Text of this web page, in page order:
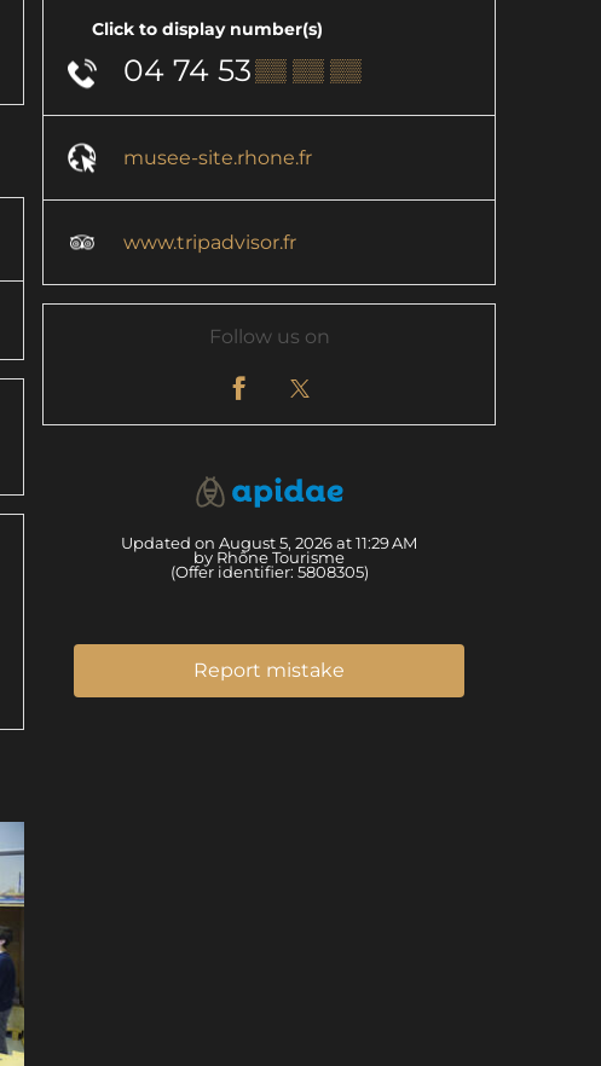
Click to display number(s)
04 74 53▒▒ ▒▒ ▒▒
musee-site.rhone.fr
www.tripadvisor.fr
Follow us on
Updated on August 5, 2026 at 11:29 AM
by Rhône Tourisme
(Offer identifier: 5808305)
Report mistake